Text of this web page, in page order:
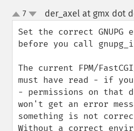
up
down
7 der_axel at gmx dot
Set the correct GNUPG
before you call
The current FPM/
must have read - if
- permissions on that
won't get an error
something is not
Without a correct